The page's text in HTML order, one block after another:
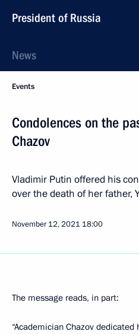
President of Russia
News
Events
Condolences on the
Chazov
Vladimir Putin offered his
over the death of her father,
November 12, 2021 18:00
The message reads, in part:
“Academician Chazov